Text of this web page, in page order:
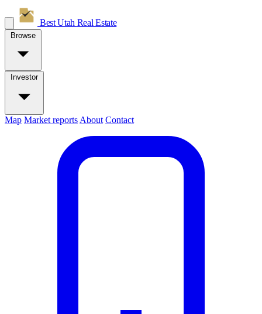
Best Utah Real Estate
Browse
Investor
Map Market reports About Contact